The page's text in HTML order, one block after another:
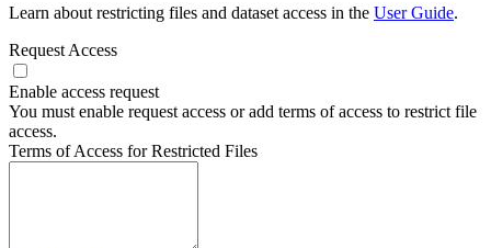
Learn about restricting files and dataset access in the User Guide.
Request Access
Enable access request
You must enable request access or add terms of access to restrict file
access.
Terms of Access for Restricted Files